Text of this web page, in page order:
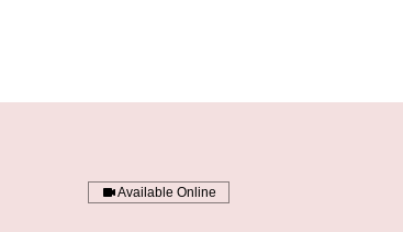
Available Online